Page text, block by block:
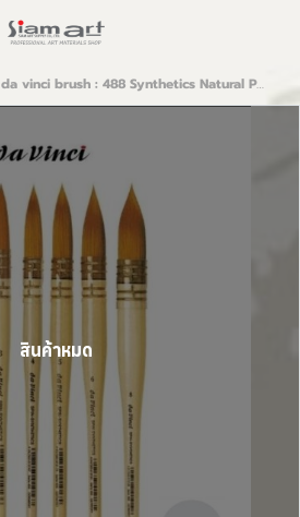
da vinci brush : 488 Synthetics Natural Polished handle
สินค้าหมด